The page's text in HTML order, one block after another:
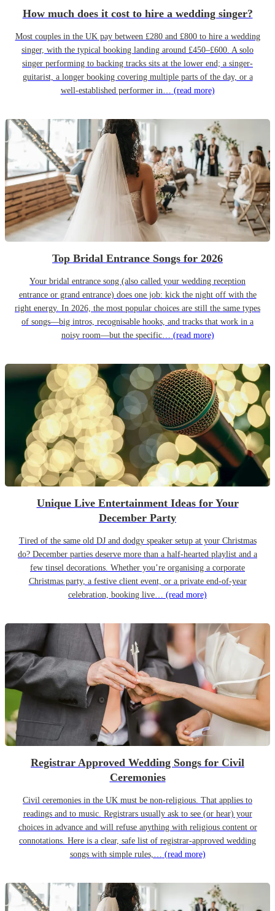
How much does it cost to hire a wedding singer?
Most couples in the UK pay between £280 and £800 to hire a wedding
singer, with the typical booking landing around £450–£600. A solo
singer performing to backing tracks sits at the lower end; a singer-
guitarist, a longer booking covering multiple parts of the day, or a
well-established performer in… (read more)
Top Bridal Entrance Songs for 2026
Your bridal entrance song (also called your wedding reception
entrance or grand entrance) does one job: kick the night off with the
right energy. In 2026, the most popular choices are still the same types
of songs—big intros, recognisable hooks, and tracks that work in a
noisy room—but the specific… (read more)
Unique Live Entertainment Ideas for Your
December Party
Tired of the same old DJ and dodgy speaker setup at your Christmas
do? December parties deserve more than a half-hearted playlist and a
few tinsel decorations. Whether you’re organising a corporate
Christmas party, a festive client event, or a private end-of-year
celebration, booking live… (read more)
Registrar Approved Wedding Songs for Civil
Ceremonies
Civil ceremonies in the UK must be non-religious. That applies to
readings and to music. Registrars usually ask to see (or hear) your
choices in advance and will refuse anything with religious content or
connotations. Here is a clear, safe list of registrar-approved wedding
songs with simple rules,… (read more)